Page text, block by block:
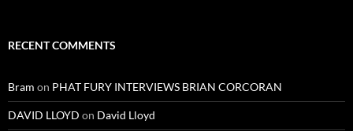
RECENT COMMENTS
Bram on PHAT FURY INTERVIEWS BRIAN CORCORAN
DAVID LLOYD on David Lloyd